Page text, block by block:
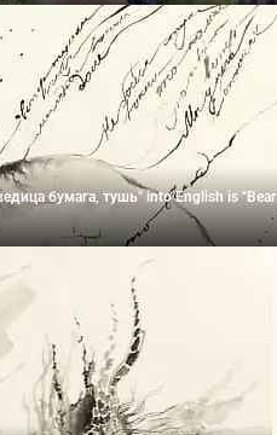
бумага, тушь" into English is "Bear